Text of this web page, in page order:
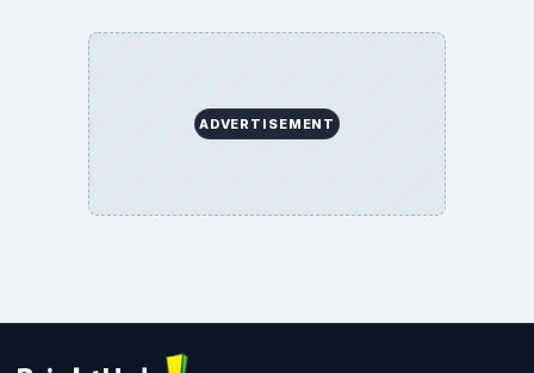
ADVERTISEMENT